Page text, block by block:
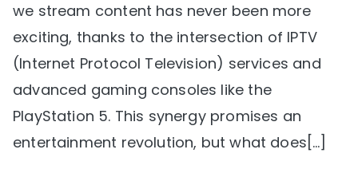
we stream content has never been more
exciting, thanks to the intersection of IPTV
(Internet Protocol Television) services and
advanced gaming consoles like the
PlayStation 5. This synergy promises an
entertainment revolution, but what does[…]